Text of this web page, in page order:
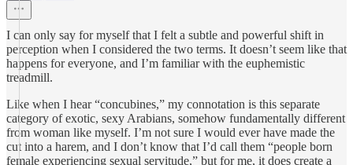
I can only say for myself that I felt a subtle and powerful shift in
perception when I considered the two terms. It doesn’t seem like that
happens for everyone, and I’m familiar with the euphemistic
treadmill.
Like when I hear “concubines,” my connotation is this separate
category of exotic, sexy Arabians, somehow fundamentally different
from woman like myself. I’m not sure I would ever have made the
cut into a harem, and I don’t know that I’d call them “people born
female experiencing sexual servitude,” but for me, it does create a